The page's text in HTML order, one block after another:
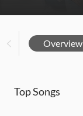
Overview
Top Songs